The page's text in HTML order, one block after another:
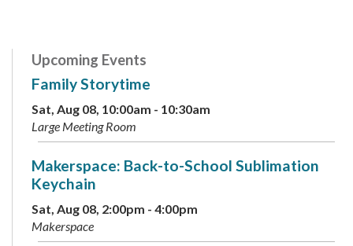
Upcoming Events
Family Storytime
Sat, Aug 08, 10:00am - 10:30am
Large Meeting Room
Makerspace: Back-to-School Sublimation
Keychain
Sat, Aug 08, 2:00pm - 4:00pm
Makerspace